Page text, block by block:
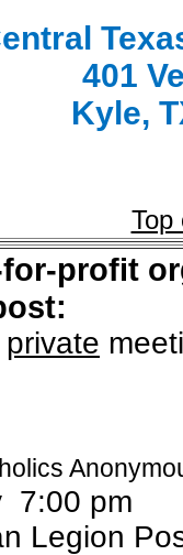
401
Kyle,
profit
private
7:00 pm
Legion